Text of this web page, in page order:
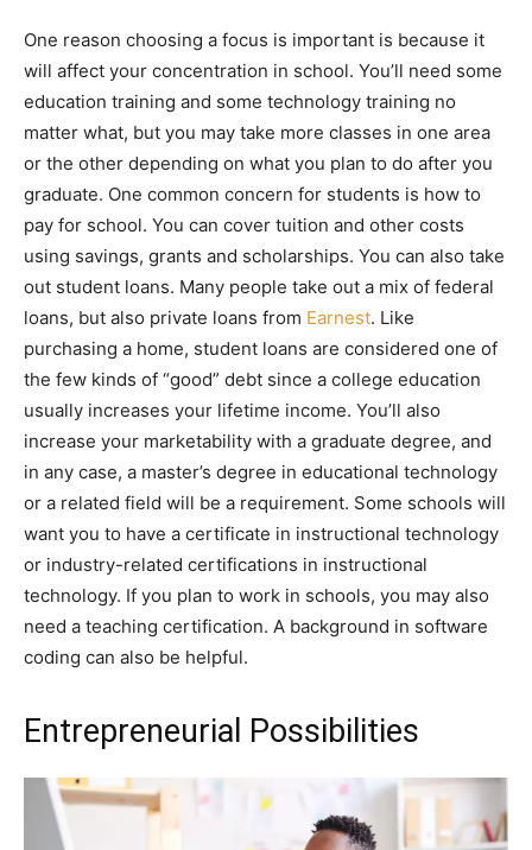
One reason choosing a focus is important is because it
will affect your concentration in school. You’ll need some
education training and some technology training no
matter what, but you may take more classes in one area
or the other depending on what you plan to do after you
graduate. One common concern for students is how to
pay for school. You can cover tuition and other costs
using savings, grants and scholarships. You can also take
out student loans. Many people take out a mix of federal
loans, but also private loans from Earnest. Like
purchasing a home, student loans are considered one of
the few kinds of “good” debt since a college education
usually increases your lifetime income. You’ll also
increase your marketability with a graduate degree, and
in any case, a master’s degree in educational technology
or a related field will be a requirement. Some schools will
want you to have a certificate in instructional technology
or industry-related certifications in instructional
technology. If you plan to work in schools, you may also
need a teaching certification. A background in software
coding can also be helpful.
Entrepreneurial Possibilities